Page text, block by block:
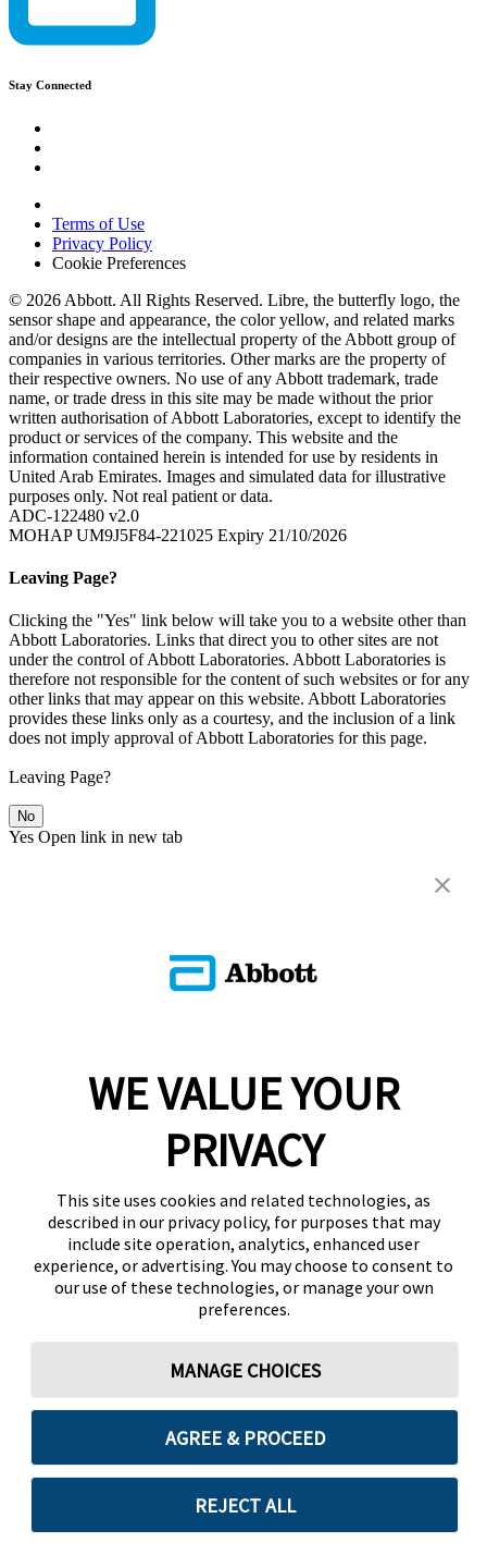
Stay Connected
Terms of Use
Privacy Policy
Cookie Preferences
© 2026 Abbott. All Rights Reserved. Libre, the butterfly logo, the
sensor shape and appearance, the color yellow, and related marks
and/or designs are the intellectual property of the Abbott group of
companies in various territories. Other marks are the property of
their respective owners. No use of any Abbott trademark, trade
name, or trade dress in this site may be made without the prior
written authorisation of Abbott Laboratories, except to identify the
product or services of the company. This website and the
information contained herein is intended for use by residents in
United Arab Emirates. Images and simulated data for illustrative
purposes only. Not real patient or data.
ADC-122480 v2.0
MOHAP UM9J5F84-221025 Expiry 21/10/2026
Leaving Page?
Clicking the "Yes" link below will take you to a website other than
Abbott Laboratories. Links that direct you to other sites are not
under the control of Abbott Laboratories. Abbott Laboratories is
therefore not responsible for the content of such websites or for any
other links that may appear on this website. Abbott Laboratories
provides these links only as a courtesy, and the inclusion of a link
does not imply approval of Abbott Laboratories for this page.
Leaving Page?
No
Yes Open link in new tab
WE VALUE YOUR
PRIVACY
This site uses cookies and related technologies, as
described in our privacy policy, for purposes that may
include site operation, analytics, enhanced user
experience, or advertising. You may choose to consent to
our use of these technologies, or manage your own
preferences.
MANAGE CHOICES
AGREE & PROCEED
REJECT ALL